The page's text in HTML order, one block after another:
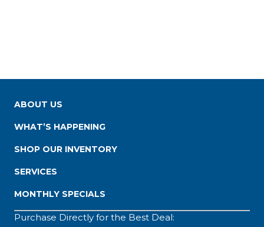
ABOUT US
WHAT’S HAPPENING
SHOP OUR INVENTORY
SERVICES
MONTHLY SPECIALS
Purchase Directly for the Best Deal: